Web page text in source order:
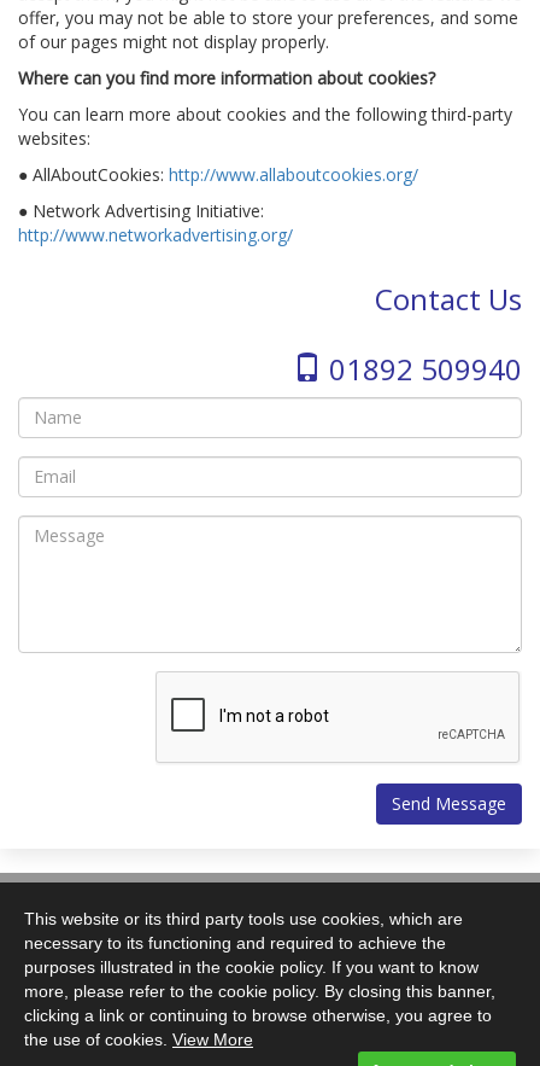
offer, you may not be able to store your preferences, and some
of our pages might not display properly.
Where can you find more information about cookies?
You can learn more about cookies and the following third-party
websites:
● AllAboutCookies: http://www.allaboutcookies.org/
● Network Advertising Initiative:
http://www.networkadvertising.org/
Contact Us
01892 509940
43a Little Mount Sion
Tunbridge Wells
TN1 1YP
T: +44(0)1892 509940
F: +44(0)1892 509941
This website or its third party tools use cookies, which are
necessary to its functioning and required to achieve the
purposes illustrated in the cookie policy. If you want to know
more, please refer to the cookie policy. By closing this banner,
clicking a link or continuing to browse otherwise, you agree to
the use of cookies. View More